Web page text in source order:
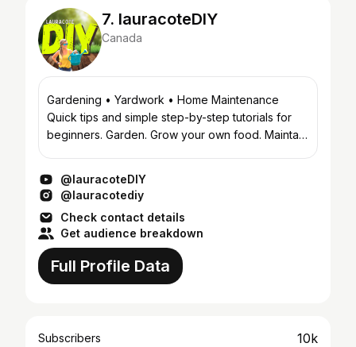
7. lauracoteDIY
Canada
Gardening • Yardwork • Home Maintenance
Quick tips and simple step-by-step tutorials for
beginners. Garden. Grow your own food. Maintain
@lauracoteDIY
@lauracotediy
Check contact details
Get audience breakdown
Full Profile Data
Subscribers 10k